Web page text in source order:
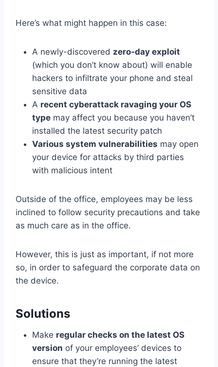
Here’s what might happen in this case:
A newly-discovered zero-day exploit
(which you don’t know about) will enable
hackers to infiltrate your phone and steal
sensitive data
A recent cyberattack ravaging your OS
type may affect you because you haven’t
installed the latest security patch
Various system vulnerabilities may open
your device for attacks by third parties
with malicious intent
Outside of the office, employees may be less
inclined to follow security precautions and take
as much care as in the office.
However, this is just as important, if not more
so, in order to safeguard the corporate data on
the device.
Solutions
Make regular checks on the latest OS
version of your employees’ devices to
ensure that they’re running the latest